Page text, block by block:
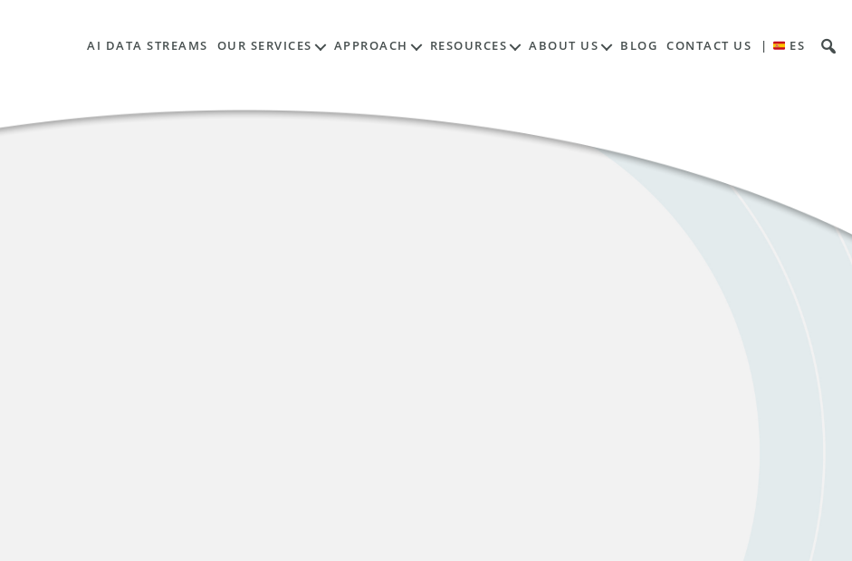
AI DATA STREAMS OUR SERVICES APPROACH RESOURCES ABOUT US BLOG CONTACT US | ES